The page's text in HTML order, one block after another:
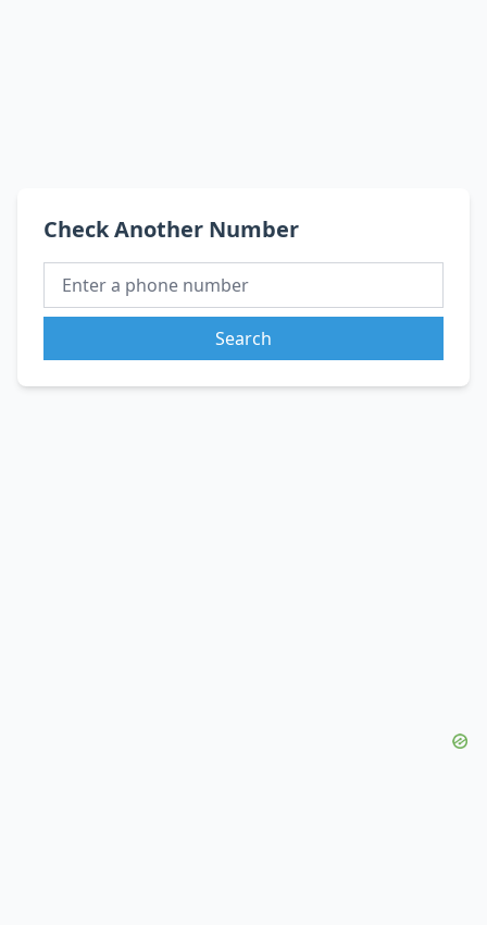
Check Another Number
Search